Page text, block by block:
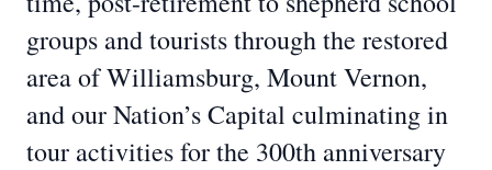
groups and tourists through the restored
area of Williamsburg, Mount Vernon,
and our Nation’s Capital culminating in
tour activities for the 300th anniversary